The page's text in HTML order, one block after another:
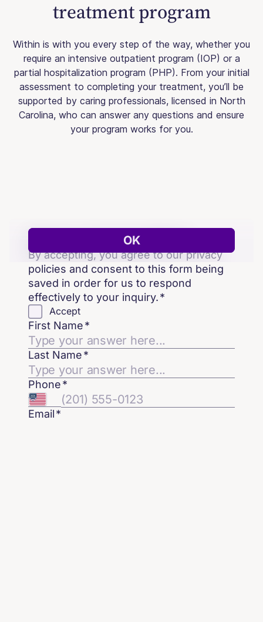
treatment program
Within is with you every step of the way, whether you
require an intensive outpatient program (IOP) or a
partial hospitalization program (PHP). From your initial
assessment to completing your treatment, you’ll be
supported by caring professionals, licensed in North
Carolina, who can answer any questions and ensure
your program works for you.